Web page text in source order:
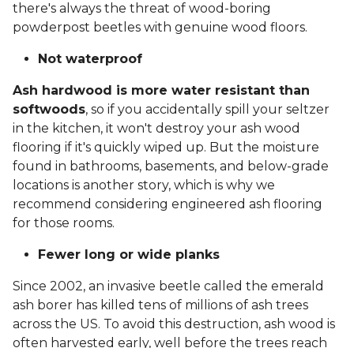
there's always the threat of wood-boring
powderpost beetles with genuine wood floors.
Not waterproof
Ash hardwood is more water resistant than
softwoods, so if you accidentally spill your seltzer
in the kitchen, it won't destroy your ash wood
flooring if it's quickly wiped up. But the moisture
found in bathrooms, basements, and below-grade
locations is another story, which is why we
recommend considering engineered ash flooring
for those rooms.
Fewer long or wide planks
Since 2002, an invasive beetle called the emerald
ash borer has killed tens of millions of ash trees
across the US. To avoid this destruction, ash wood is
often harvested early, well before the trees reach